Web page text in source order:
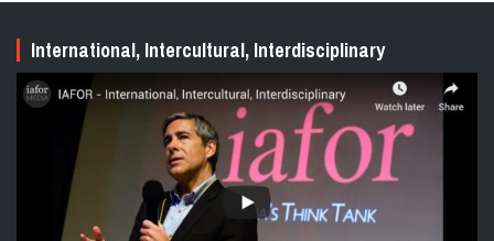
International, Intercultural, Interdisciplinary